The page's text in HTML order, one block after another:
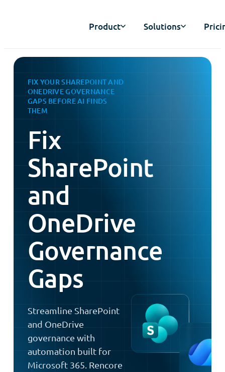
Product Solutions
FIX YOUR SHAREPOINT AND
ONEDRIVE GOVERNANCE
GAPS BEFORE AI FINDS
THEM
Fix
SharePoint
and
OneDrive
Governance
Gaps
Streamline SharePoint
and OneDrive
governance with
automation built for
Microsoft 365. Rencore